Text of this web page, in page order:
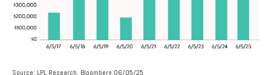
Source: LPL Research, Bloomberg 06/05/25